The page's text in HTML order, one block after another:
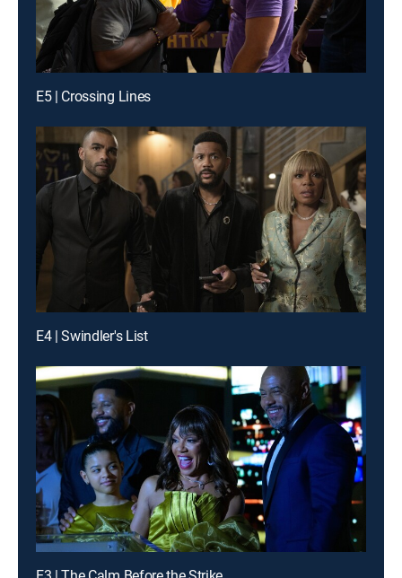
E5 | Crossing Lines
E4 | Swindler's List